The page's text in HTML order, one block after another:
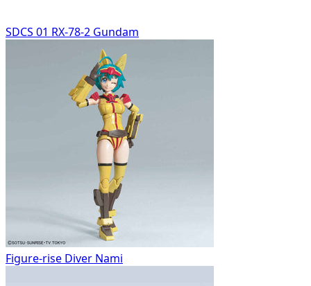
SDCS 01 RX-78-2 Gundam
Figure-rise Diver Nami